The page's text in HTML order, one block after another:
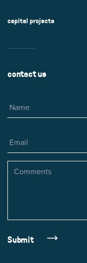
capital projects
contact us